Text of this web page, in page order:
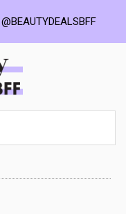
@BEAUTYDEALSBFF